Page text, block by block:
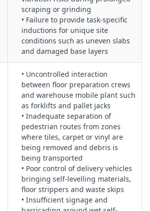
scraping or grinding
• Failure to provide task-specific
inductions for unique site
conditions such as uneven slabs
and damaged base layers
• Uncontrolled interaction
between floor preparation crews
and warehouse mobile plant such
as forklifts and pallet jacks
• Inadequate separation of
pedestrian routes from zones
where tiles, carpet or vinyl are
being removed and debris is
being transported
• Poor control of delivery vehicles
bringing self-levelling materials,
floor strippers and waste skips
• Insufficient signage and